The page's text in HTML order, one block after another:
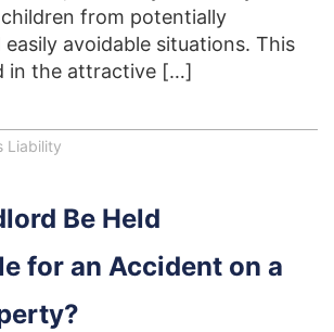
from potentially
avoidable situations. This
in the attractive […]
Liability
Be Held
for an Accident on a